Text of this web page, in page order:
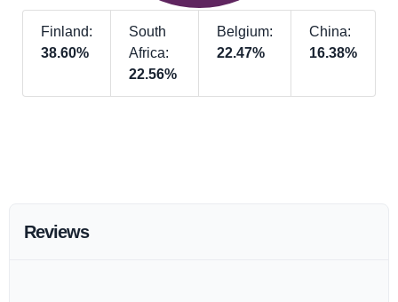
Finland:
38.60%
South
Africa:
22.56%
Belgium:
22.47%
China:
16.38%
Reviews